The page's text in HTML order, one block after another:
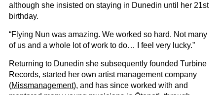
although she insisted on staying in Dunedin until her 21st
birthday.
“Flying Nun was amazing. We worked so hard. Not many
of us and a whole lot of work to do… I feel very lucky.”
Returning to Dunedin she subsequently founded Turbine
Records, started her own artist management company
(Missmanagement), and has since worked with and